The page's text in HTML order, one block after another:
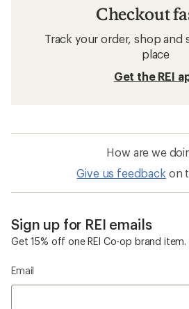
Checkout
Track your order, shop and
place
Get the REI
How are we
Give us feedback on
Sign up for REI emails
Get 15% off one REI Co-op brand item.
Email